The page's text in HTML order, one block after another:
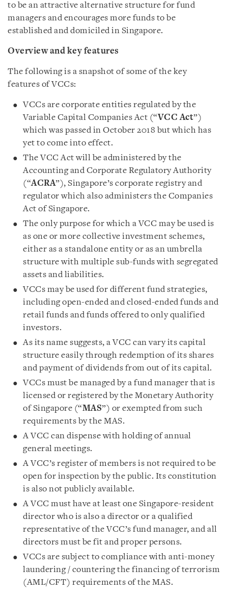
to be an attractive alternative structure for fund
managers and encourages more funds to be
established and domiciled in Singapore.
Overview and key features
The following is a snapshot of some of the key
features of VCCs:
VCCs are corporate entities regulated by the
Variable Capital Companies Act (“VCC Act”)
which was passed in October 2018 but which has
yet to come into effect.
The VCC Act will be administered by the
Accounting and Corporate Regulatory Authority
(“ACRA”), Singapore’s corporate registry and
regulator which also administers the Companies
Act of Singapore.
The only purpose for which a VCC may be used is
as one or more collective investment schemes,
either as a standalone entity or as an umbrella
structure with multiple sub-funds with segregated
assets and liabilities.
VCCs may be used for different fund strategies,
including open-ended and closed-ended funds and
retail funds and funds offered to only qualified
investors.
As its name suggests, a VCC can vary its capital
structure easily through redemption of its shares
and payment of dividends from out of its capital.
VCCs must be managed by a fund manager that is
licensed or registered by the Monetary Authority
of Singapore (“MAS”) or exempted from such
requirements by the MAS.
A VCC can dispense with holding of annual
general meetings.
A VCC’s register of members is not required to be
open for inspection by the public. Its constitution
is also not publicly available.
A VCC must have at least one Singapore-resident
director who is also a director or a qualified
representative of the VCC’s fund manager, and all
directors must be fit and proper persons.
VCCs are subject to compliance with anti-money
laundering / countering the financing of terrorism
(AML/CFT) requirements of the MAS.